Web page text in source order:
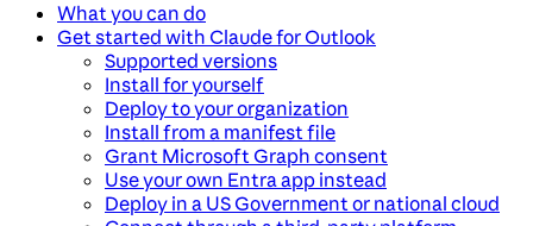
What you can do
Get started with Claude for Outlook
Supported versions
Install for yourself
Deploy to your organization
Install from a manifest file
Grant Microsoft Graph consent
Use your own Entra app instead
Deploy in a US Government or national cloud